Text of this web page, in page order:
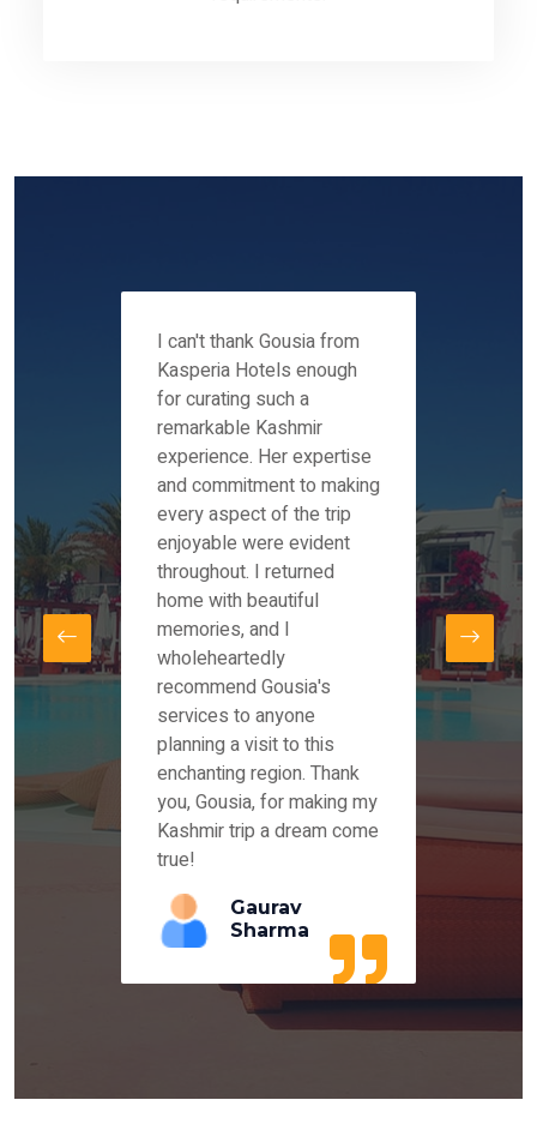
Mr
I can't thank Gousia from
Kasperia Hotels enough
for curating such a
remarkable Kashmir
experience. Her expertise
and commitment to making
every aspect of the trip
enjoyable were evident
throughout. I returned
home with beautiful
memories, and I
wholeheartedly
recommend Gousia's
services to anyone
planning a visit to this
enchanting region. Thank
you, Gousia, for making my
Kashmir trip a dream come
true!
Gaurav
Sharma
the
our
for
and
our
our